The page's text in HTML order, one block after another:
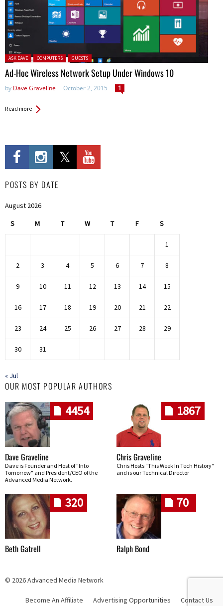
Posted in:
ASK DAVE COMPUTERS GUESTS
Ad-Hoc Wireless Network Setup Under Windows 10
by Dave Graveline October 2, 2015 1
Read more
POSTS BY DATE
August 2026
S M T W T F S
1
2 3 4 5 6 7 8
9 10 11 12 13 14 15
16 17 18 19 20 21 22
23 24 25 26 27 28 29
30 31
« Jul
OUR MOST POPULAR AUTHORS
4454
Dave Graveline
Dave is Founder and Host of "Into
Tomorrow" and President/CEO of the
Advanced Media Network.
1867
Chris Graveline
Chris Hosts "This Week In Tech History"
and is our Technical Director
320
Beth Gatrell
70
Ralph Bond
© 2026 Advanced Media Network
Skip navigation
Become An Affiliate Advertising Opportunities Contact Us